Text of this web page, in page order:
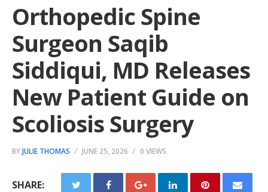
Orthopedic Spine
Surgeon Saqib
Siddiqui, MD Releases
New Patient Guide on
Scoliosis Surgery
BYJULIE THOMAS JUNE 25, 2026 0 VIEWS
SHARE: